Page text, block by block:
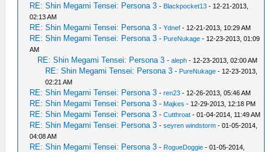
RE: Shin Megami Tensei: Persona 3 - Blackpocket13 - 12-21-2013,
02:13 AM
RE: Shin Megami Tensei: Persona 3 -Ydnef - 12-21-2013, 10:29 AM
RE: Shin Megami Tensei: Persona 3 - PureNukage - 12-23-2013, 01:09
AM
RE: Shin Megami Tensei: Persona 3 -aleph - 12-23-2013, 02:00 AM
RE: Shin Megami Tensei: Persona 3 - PureNukage - 12-23-2013,
02:21 AM
RE: Shin Megami Tensei: Persona 3 -ren23 - 12-26-2013, 05:46 AM
RE: Shin Megami Tensei: Persona 3 - Majkes - 12-29-2013, 12:18 PM
RE: Shin Megami Tensei: Persona 3 -Cutthroat - 01-04-2014, 11:49 AM
RE: Shin Megami Tensei: Persona 3 -seyren windstorm - 01-05-2014,
04:08 AM
RE: Shin Megami Tensei: Persona 3 - RogueDoggie - 01-05-2014,